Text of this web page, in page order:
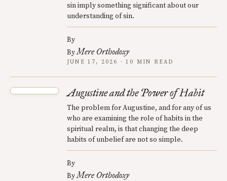
sin imply something significant about our
understanding of sin.
By
ByMere Orthodoxy
JUNE 17, 2026 · 10 MIN READ
Augustine and the Power of Habit
The problem for Augustine, and for any of us
who are examining the role of habits in the
spiritual realm, is that changing the deep
habits of unbelief are not so simple.
By
ByMere Orthodoxy